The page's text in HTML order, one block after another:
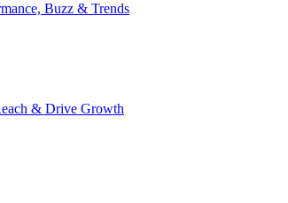
Buzz & Trends
& Drive Growth